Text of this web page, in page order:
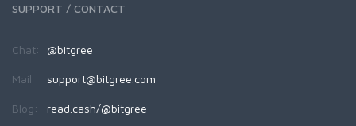
SUPPORT / CONTACT
Chat: @bitgree
Mail: support@bitgree.com
Blog: read.cash/@bitgree